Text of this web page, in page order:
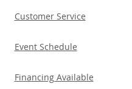
Customer Service
Event Schedule
Financing Available